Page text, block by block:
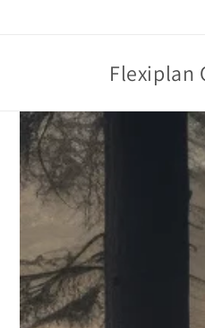
Flexiplan